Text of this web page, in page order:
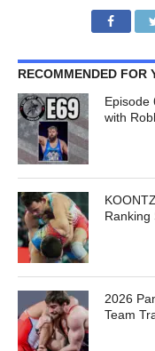
RECOMMENDED FOR
Episode
with
Ranking
2026
Team